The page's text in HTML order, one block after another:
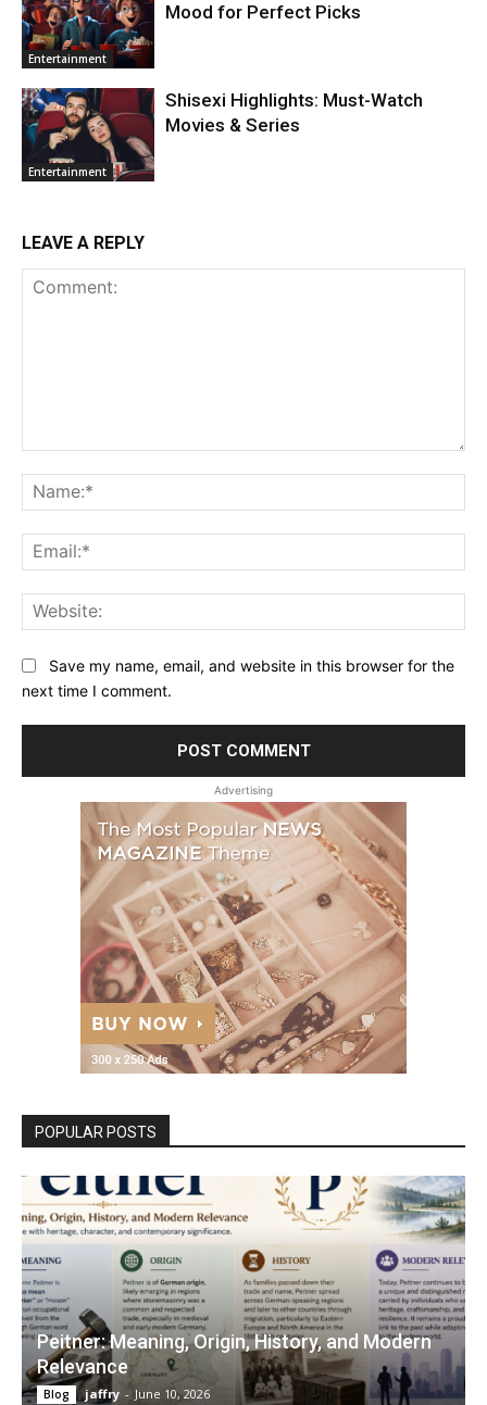
Entertainment
Mood for Perfect Picks
Entertainment
Shisexi Highlights: Must-Watch
Movies & Series
LEAVE A REPLY
Save my name, email, and website in this browser for the
next time I comment.
Advertising
POPULAR POSTS
Peitner: Meaning, Origin, History, and Modern
Relevance
Blog jaffry - June 10, 2026